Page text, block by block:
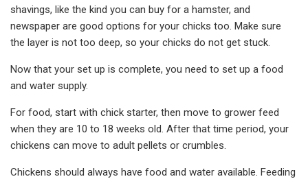
shavings, like the kind you can buy for a hamster, and
newspaper are good options for your chicks too. Make sure
the layer is not too deep, so your chicks do not get stuck.
Now that your set up is complete, you need to set up a food
and water supply.
For food, start with chick starter, then move to grower feed
when they are 10 to 18 weeks old. After that time period, your
chickens can move to adult pellets or crumbles.
Chickens should always have food and water available. Feeding